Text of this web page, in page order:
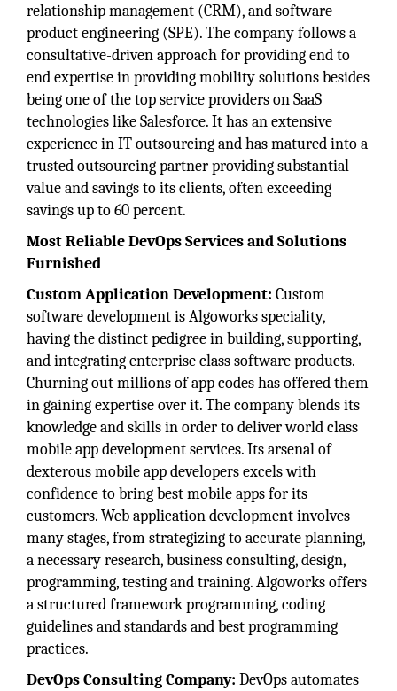
relationship management (CRM), and software
product engineering (SPE). The company follows a
consultative-driven approach for providing end to
end expertise in providing mobility solutions besides
being one of the top service providers on SaaS
technologies like Salesforce. It has an extensive
experience in IT outsourcing and has matured into a
trusted outsourcing partner providing substantial
value and savings to its clients, often exceeding
savings up to 60 percent.
Most Reliable DevOps Services and Solutions
Furnished
Custom Application Development: Custom
software development is Algoworks speciality,
having the distinct pedigree in building, supporting,
and integrating enterprise class software products.
Churning out millions of app codes has offered them
in gaining expertise over it. The company blends its
knowledge and skills in order to deliver world class
mobile app development services. Its arsenal of
dexterous mobile app developers excels with
confidence to bring best mobile apps for its
customers. Web application development involves
many stages, from strategizing to accurate planning,
a necessary research, business consulting, design,
programming, testing and training. Algoworks offers
a structured framework programming, coding
guidelines and standards and best programming
practices.
DevOps Consulting Company: DevOps automates